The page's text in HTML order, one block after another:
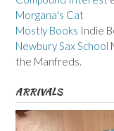
Morgana's Cat
Mostly Books Indie
Newbury Sax School
the Manfreds.
ARRIVALS